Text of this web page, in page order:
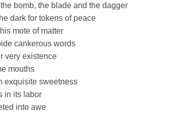
bomb, the blade and the dagger
dark for tokens of peace
mote of matter
cankerous words
very existence
mouths
exquisite sweetness
in its labor
into awe